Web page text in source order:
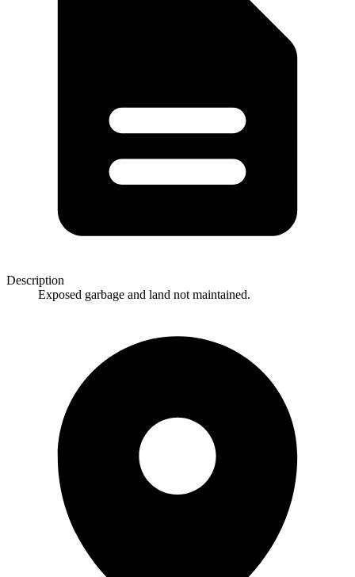
Description
Exposed garbage and land not maintained.